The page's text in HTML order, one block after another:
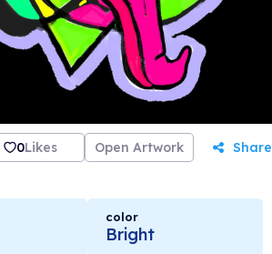
0Likes Open Artwork Share
color
Bright